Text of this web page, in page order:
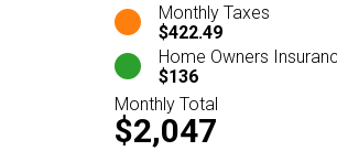
Monthly Taxes
$422.49
Home Owners
$136
Monthly Total
$2,047